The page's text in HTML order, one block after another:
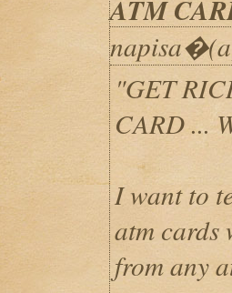
ATM
"GET
CARD ...
I want to
atm cards
from any